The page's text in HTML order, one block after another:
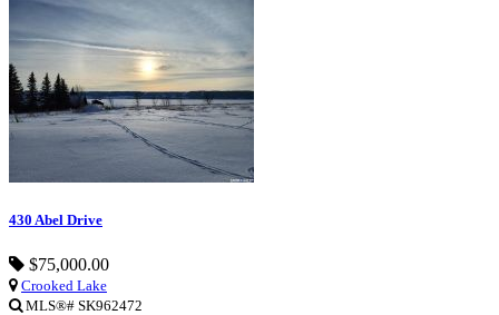
430 Abel Drive
$75,000.00
Crooked Lake
MLS®# SK962472